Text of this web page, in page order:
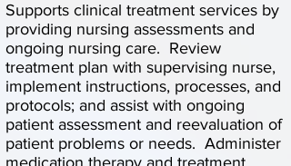
Supports clinical treatment services by
providing nursing assessments and
ongoing nursing care. Review
treatment plan with supervising nurse,
implement instructions, processes, and
protocols; and assist with ongoing
patient assessment and reevaluation of
patient problems or needs. Administer
medication therapy and treatment